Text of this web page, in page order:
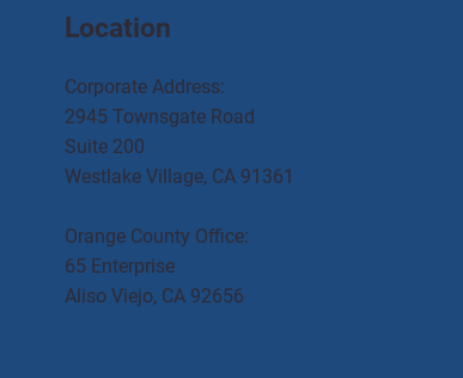
Location
Corporate Address:
2945 Townsgate Road
Suite 200
Westlake Village, CA 91361
Orange County Office:
65 Enterprise
Aliso Viejo, CA 92656